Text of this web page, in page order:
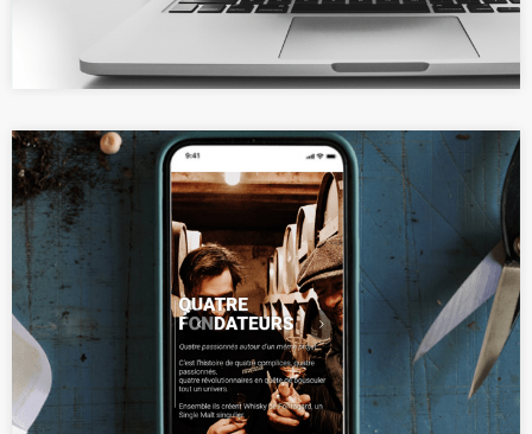
Elegant product portfolio website
for a whisky brand